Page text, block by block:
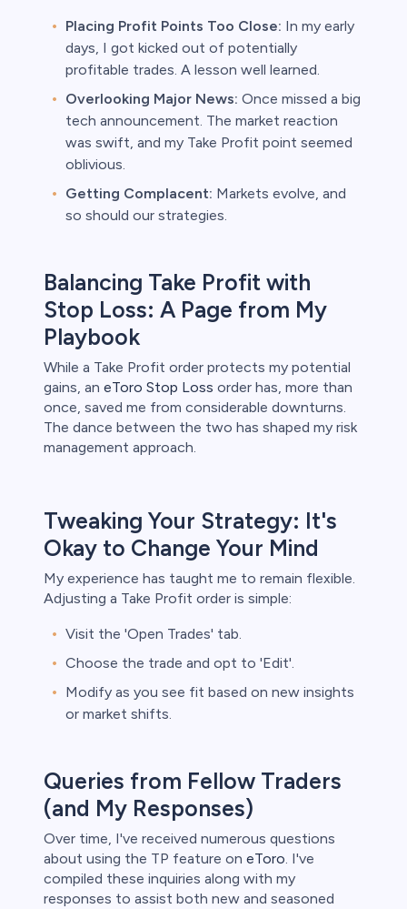
Placing Profit Points Too Close: In my early
days, I got kicked out of potentially
profitable trades. A lesson well learned.
Overlooking Major News: Once missed a big
tech announcement. The market reaction
was swift, and my Take Profit point seemed
oblivious.
Getting Complacent: Markets evolve, and
so should our strategies.
Balancing Take Profit with
Stop Loss: A Page from My
Playbook
While a Take Profit order protects my potential
gains, an eToro Stop Loss order has, more than
once, saved me from considerable downturns.
The dance between the two has shaped my risk
management approach.
Tweaking Your Strategy: It's
Okay to Change Your Mind
My experience has taught me to remain flexible.
Adjusting a Take Profit order is simple:
Visit the 'Open Trades' tab.
Choose the trade and opt to 'Edit'.
Modify as you see fit based on new insights
or market shifts.
Queries from Fellow Traders
(and My Responses)
Over time, I've received numerous questions
about using the TP feature on eToro. I've
compiled these inquiries along with my
responses to assist both new and seasoned